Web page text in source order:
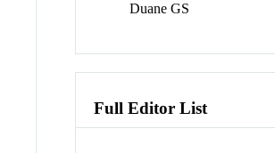
Duane GS
Full Editor List